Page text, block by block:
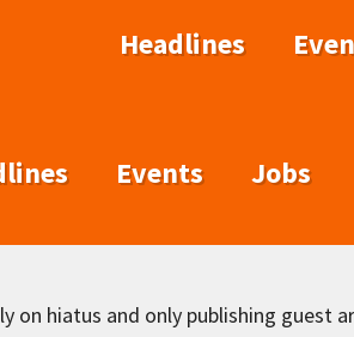
Headlines
Events Jobs
on hiatus and only publishing guest